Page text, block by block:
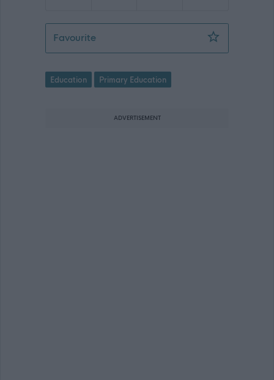
FavouriteHead of School, Balivanich Primary
Education Primary Education
ADVERTISEMENT